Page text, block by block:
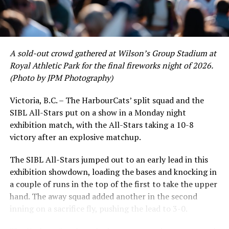
While Victoria showed off a handful of stars at the plate,
the real power spot of the team was on the mound. A
lethal starting rotation all around was highlighted by
who would not only both be named All-Stars, but also
break the HarbourCats single-season strikeout record.
Arnett’s 66 K’s on the season and Rico’s 64 put them at
first and second respectively on the WCL leaderboard
this year.
A sold-out crowd gathered at Wilson’s Group Stadium at
Royal Athletic Park for the final fireworks night of 2026.
(Photo by JPM Photography)
Victoria, B.C. – The HarbourCats’ split squad and the
SIBL All-Stars put on a show in a Monday night
exhibition match, with the All-Stars taking a 10-8
victory after an explosive matchup.
The SIBL All-Stars jumped out to an early lead in this
exhibition showdown, loading the bases and knocking in
a couple of runs in the top of the first to take the upper
hand. The away squad added another in the second
inning on a sacrifice fly, pushing the lead to 3-0.